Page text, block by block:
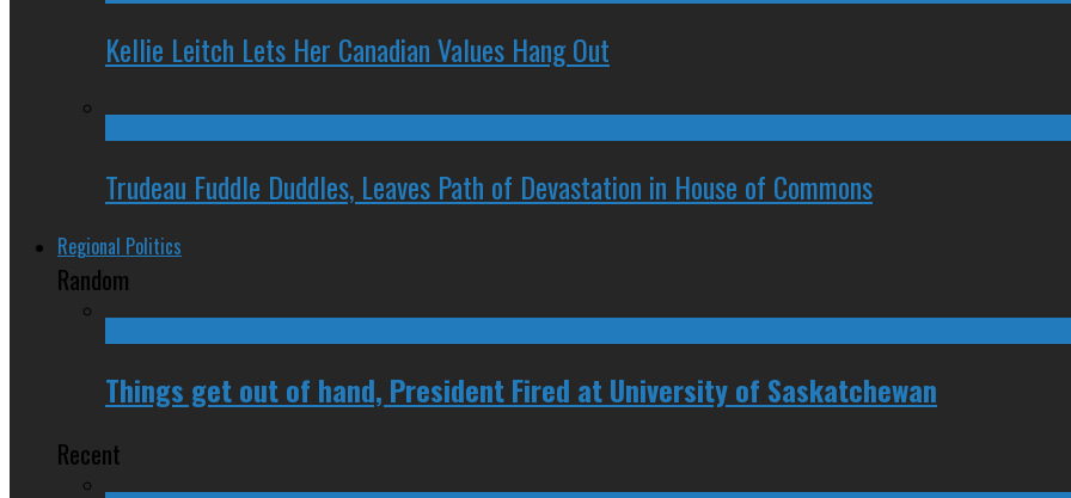
Kellie Leitch Lets Her Canadian Values Hang Out
Trudeau Fuddle Duddles, Leaves Path of Devastation in House of Commons
Regional Politics
Random
Things get out of hand, President Fired at University of Saskatchewan
Recent